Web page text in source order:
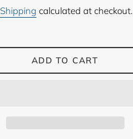
Shipping calculated at checkout.
ADD TO CART